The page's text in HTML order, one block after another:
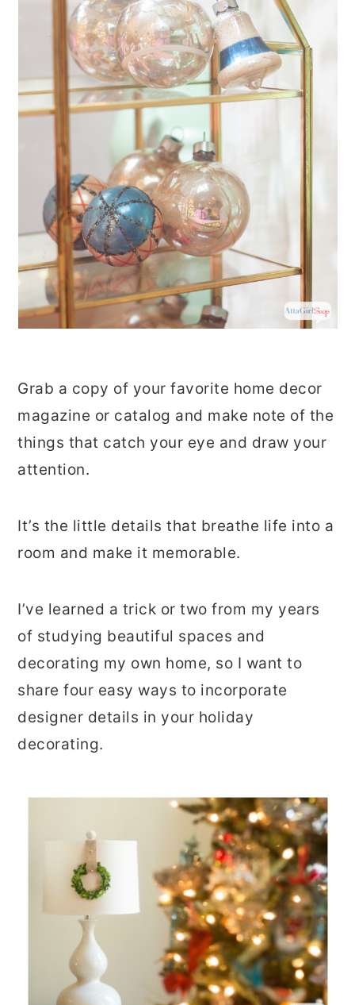
Grab a copy of your favorite home decor
magazine or catalog and make note of the
things that catch your eye and draw your
attention.
It’s the little details that breathe life into a
room and make it memorable.
I’ve learned a trick or two from my years
of studying beautiful spaces and
decorating my own home, so I want to
share four easy ways to incorporate
designer details in your holiday
decorating.